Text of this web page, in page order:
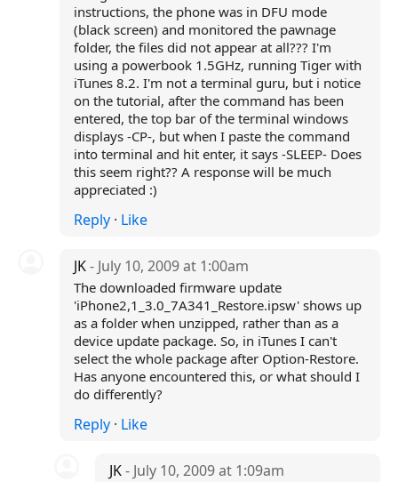
instructions, the phone was in DFU mode
(black screen) and monitored the pawnage
folder, the files did not appear at all??? I'm
using a powerbook 1.5GHz, running Tiger with
iTunes 8.2. I'm not a terminal guru, but i notice
on the tutorial, after the command has been
entered, the top bar of the terminal windows
displays -CP-, but when I paste the command
into terminal and hit enter, it says -SLEEP- Does
this seem right?? A response will be much
appreciated :)
Reply· Like
JK- July 10, 2009 at 1:00am
The downloaded firmware update
'iPhone2,1_3.0_7A341_Restore.ipsw' shows up
as a folder when unzipped, rather than as a
device update package. So, in iTunes I can't
select the whole package after Option-Restore.
Has anyone encountered this, or what should I
do differently?
Reply· Like
JK- July 10, 2009 at 1:09am